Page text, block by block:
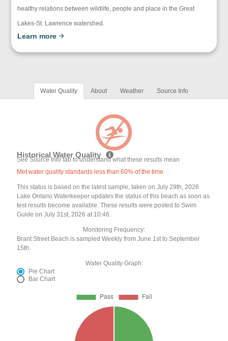
healthy relations between wildlife, people and place in the Great
Lakes-St. Lawrence watershed.
Learn more
Water Quality About Weather Source Info
Historical Water Quality
See Source Info tab to understand what these results mean
Met water quality standards less than 60% of the time
This status is based on the latest sample, taken on July 29th, 2026
Lake Ontario Waterkeeper updates the status of this beach as soon as
test results become available. These results were posted to Swim
Guide on July 31st, 2026 at 10:46.
Monitoring Frequency:
Brant Street Beach is sampled Weekly from June 1st to September
15th.
Water Quality Graph:
Pie Chart
Bar Chart